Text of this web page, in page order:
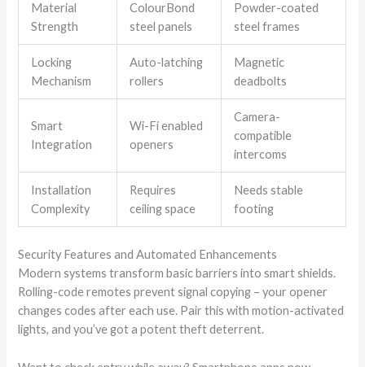
Material
Strength
ColourBond
steel panels
Powder-coated
steel frames
Locking
Mechanism
Auto-latching
rollers
Magnetic
deadbolts
Smart
Integration
Wi-Fi enabled
openers
Camera-
compatible
intercoms
Installation
Complexity
Requires
ceiling space
Needs stable
footing
Security Features and Automated Enhancements
Modern systems transform basic barriers into smart shields.
Rolling-code remotes prevent signal copying – your opener
changes codes after each use. Pair this with motion-activated
lights, and you’ve got a potent theft deterrent.